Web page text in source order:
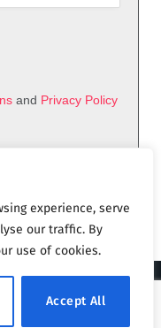
experience, serve
our traffic. By
use of cookies.
Accept All
and Privacy Policy